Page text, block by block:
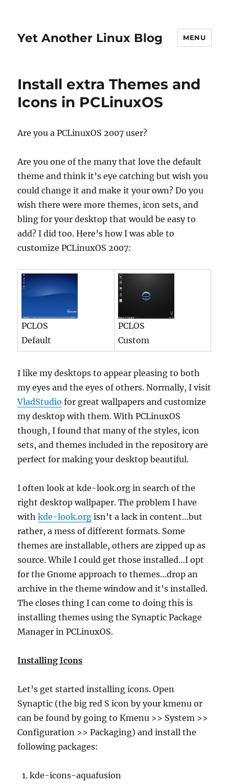
Yet Another Linux Blog MENU
Install extra Themes and
Icons in PCLinuxOS
Are you a PCLinuxOS 2007 user?
Are you one of the many that love the default
theme and think it’s eye catching but wish you
could change it and make it your own? Do you
wish there were more themes, icon sets, and
bling for your desktop that would be easy to
add? I did too. Here’s how I was able to
customize PCLinuxOS 2007:
PCLOS
Default
PCLOS
Custom
I like my desktops to appear pleasing to both
my eyes and the eyes of others. Normally, I visit
VladStudio for great wallpapers and customize
my desktop with them. With PCLinuxOS
though, I found that many of the styles, icon
sets, and themes included in the repository are
perfect for making your desktop beautiful.
I often look at kde-look.org in search of the
right desktop wallpaper. The problem I have
withkde-look.org isn’t a lack in content…but
rather, a mess of different formats. Some
themes are installable, others are zipped up as
source. While I could get those installed…I opt
for the Gnome approach to themes…drop an
archive in the theme window and it’s installed.
The closes thing I can come to doing this is
installing themes using the Synaptic Package
Manager in PCLinuxOS.
Installing Icons
Let’s get started installing icons. Open
Synaptic (the big red S icon by your kmenu or
can be found by going to Kmenu >> System >>
Configuration >> Packaging) and install the
following packages:
kde-icons-aquafusion